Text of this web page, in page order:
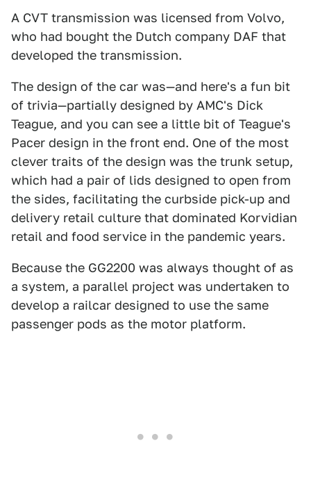
A CVT transmission was licensed from Volvo,
who had bought the Dutch company DAF that
developed the transmission.
The design of the car was—and here's a fun bit
of trivia—partially designed by AMC's Dick
Teague, and you can see a little bit of Teague's
Pacer design in the front end. One of the most
clever traits of the design was the trunk setup,
which had a pair of lids designed to open from
the sides, facilitating the curbside pick-up and
delivery retail culture that dominated Korvidian
retail and food service in the pandemic years.
Because the GG2200 was always thought of as
a system, a parallel project was undertaken to
develop a railcar designed to use the same
passenger pods as the motor platform.